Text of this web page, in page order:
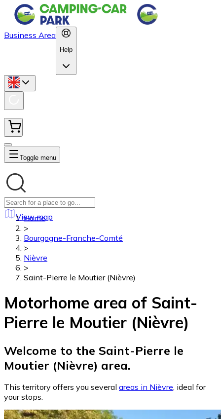
Business Area
Help
Toggle menu
View map
Home
>
Bourgogne-Franche-Comté
>
Nièvre
>
Saint-Pierre le Moutier (Nièvre)
Motorhome area of Saint-
Pierre le Moutier (Nièvre)
Welcome to the Saint-Pierre le
Moutier (Nièvre) area.
This territory offers you several areas in Nièvre, ideal for
your stops.